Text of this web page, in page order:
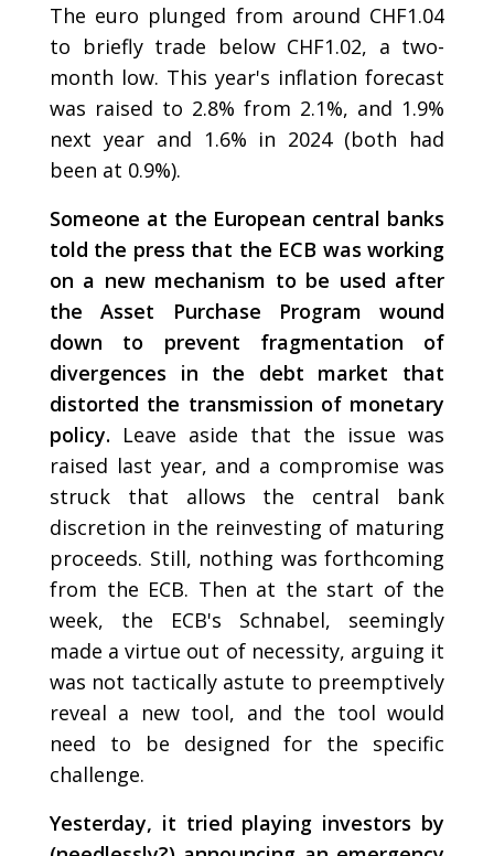
The euro plunged from around CHF1.04
to briefly trade below CHF1.02, a two-
month low. This year's inflation forecast
was raised to 2.8% from 2.1%, and 1.9%
next year and 1.6% in 2024 (both had
been at 0.9%).
Someone at the European central banks
told the press that the ECB was working
on a new mechanism to be used after
the Asset Purchase Program wound
down to prevent fragmentation of
divergences in the debt market that
distorted the transmission of monetary
policy. Leave aside that the issue was
raised last year, and a compromise was
struck that allows the central bank
discretion in the reinvesting of maturing
proceeds. Still, nothing was forthcoming
from the ECB. Then at the start of the
week, the ECB's Schnabel, seemingly
made a virtue out of necessity, arguing it
was not tactically astute to preemptively
reveal a new tool, and the tool would
need to be designed for the specific
challenge.
Yesterday, it tried playing investors by